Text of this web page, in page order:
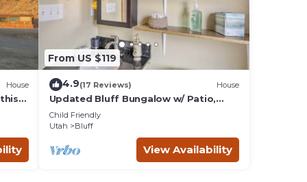
House
From US $119
4.9(17 Reviews) House
Updated Bluff Bungalow w/ Patio,
Pets Welcome
Child Friendly
Utah
Bluff
View Availability